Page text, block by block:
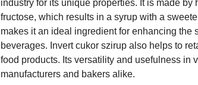
industry for its unique properties. It is made
fructose, which results in a syrup with a
makes it an ideal ingredient for enhancing the
beverages. Invert cukor szirup also helps to
food products. Its versatility and usefulness in
manufacturers and bakers alike.